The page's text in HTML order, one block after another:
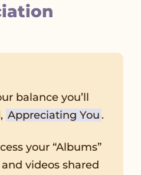
balance you’ll
Appreciating You .
your “Albums”
videos shared